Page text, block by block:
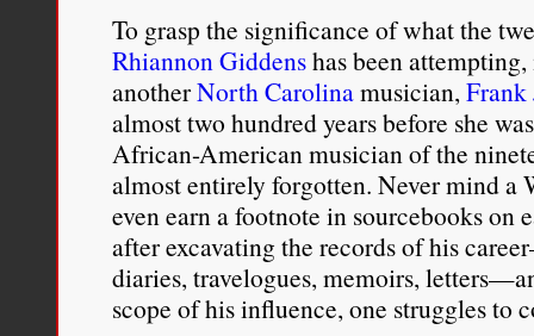
To grasp the significance of what the
Rhiannon Giddenshas been
anotherNorth Carolinamusician, Frank
almost two hundred years before she
African-American musician of the
almost entirely forgotten. Never mind
even earn a footnote in sourcebooks on
after excavating the records of his
diaries, travelogues, memoirs,
scope of his influence, one struggles to